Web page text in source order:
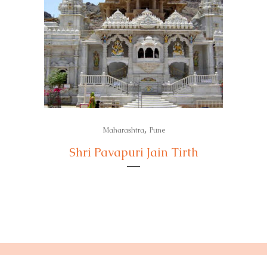
Maharashtra, Pune
Shri Pavapuri Jain Tirth